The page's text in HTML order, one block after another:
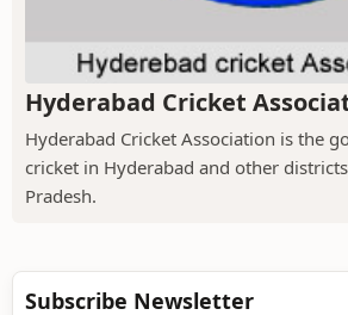
Hyderabad Cricket
Hyderabad Cricket Association is the
cricket in Hyderabad and other
Pradesh.
Subscribe Newsletter